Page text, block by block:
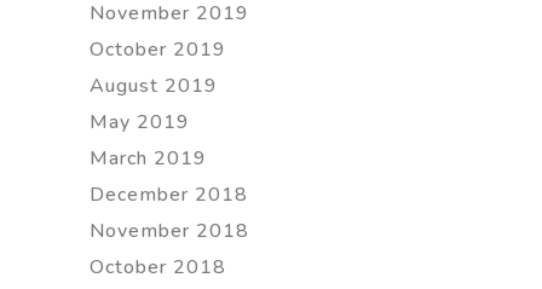
November 2019
October 2019
August 2019
May 2019
March 2019
December 2018
November 2018
October 2018